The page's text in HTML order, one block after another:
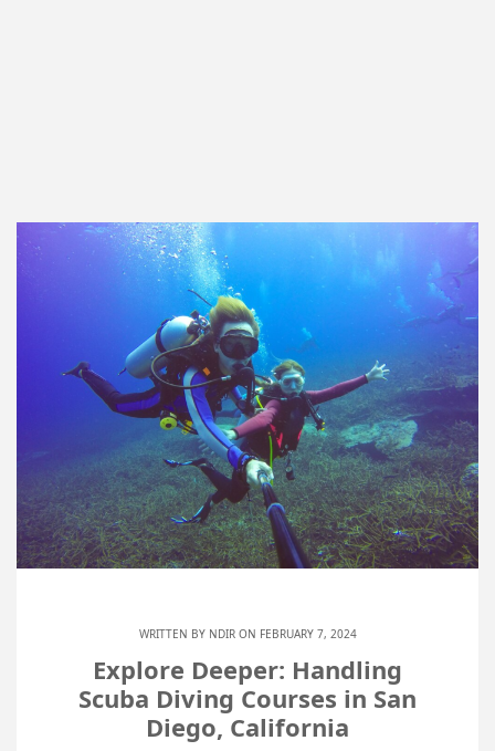
WRITTEN BY NDIRON FEBRUARY 7, 2024
Explore Deeper: Handling
Scuba Diving Courses in San
Diego, California